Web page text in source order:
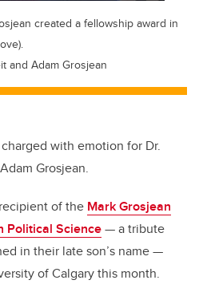
created a fellowship award in
and Adam Grosjean
with emotion for Dr.
Grosjean.
of the Mark Grosjean
Political Science— a tribute
in their late son’s name —
of Calgary this month.